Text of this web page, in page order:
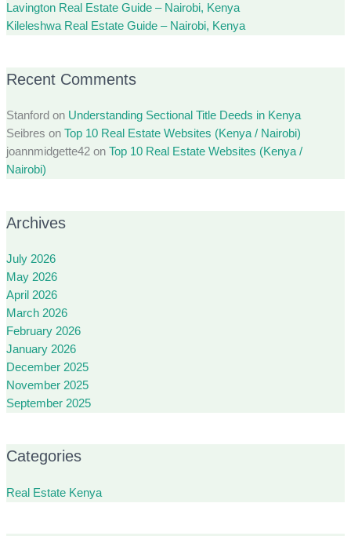
Lavington Real Estate Guide – Nairobi, Kenya
Kileleshwa Real Estate Guide – Nairobi, Kenya
Recent Comments
Stanford on Understanding Sectional Title Deeds in Kenya
Seibres on Top 10 Real Estate Websites (Kenya / Nairobi)
joannmidgette42on Top 10 Real Estate Websites (Kenya /
Nairobi)
Archives
July 2026
May 2026
April 2026
March 2026
February 2026
January 2026
December 2025
November 2025
September 2025
Categories
Real Estate Kenya